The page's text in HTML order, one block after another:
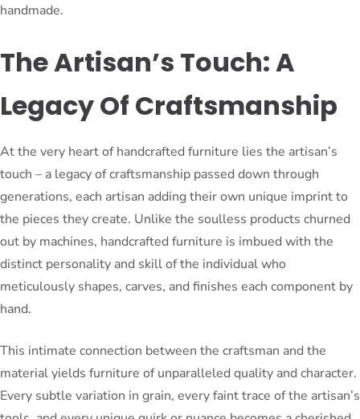
handmade.
The Artisan’s Touch: A
Legacy Of Craftsmanship
At the very heart of handcrafted furniture lies the artisan’s
touch – a legacy of craftsmanship passed down through
generations, each artisan adding their own unique imprint to
the pieces they create. Unlike the soulless products churned
out by machines, handcrafted furniture is imbued with the
distinct personality and skill of the individual who
meticulously shapes, carves, and finishes each component by
hand.
This intimate connection between the craftsman and the
material yields furniture of unparalleled quality and character.
Every subtle variation in grain, every faint trace of the artisan’s